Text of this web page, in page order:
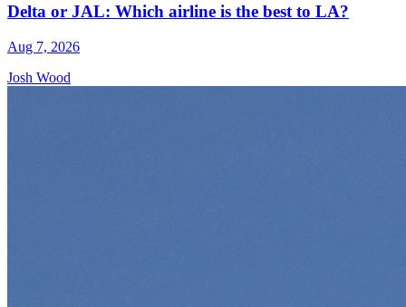
Delta or JAL: Which airline is the best to LA?
Aug 7, 2026
Josh Wood